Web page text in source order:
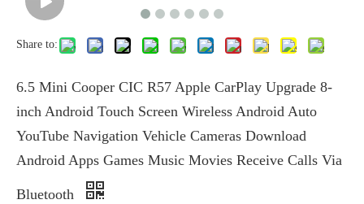
Share to:
6.5 Mini Cooper CIC R57 Apple CarPlay Upgrade 8-
inch Android Touch Screen Wireless Android Auto
YouTube Navigation Vehicle Cameras Download
Android Apps Games Music Movies Receive Calls Via
Bluetooth